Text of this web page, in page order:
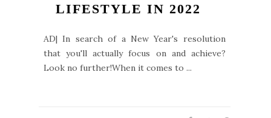
LIFESTYLE IN 2022
AD| In search of a New Year's resolution
that you'll actually focus on and achieve?
Look no further!When it comes to ...